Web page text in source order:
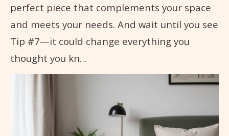
perfect piece that complements your space
and meets your needs. And wait until you see
Tip #7—it could change everything you
thought you kn…